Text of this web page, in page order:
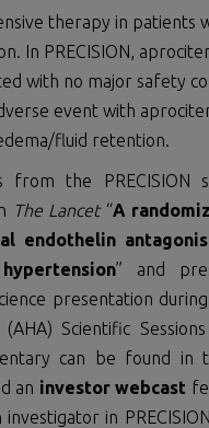
therapy in patients
In PRECISION,
with no major safety
event with
fluid retention.
from the PRECISION
The Lancet“A
endothelin
” and
presentation
(AHA) Scientific
can be found in
an investor webcast
investigator in